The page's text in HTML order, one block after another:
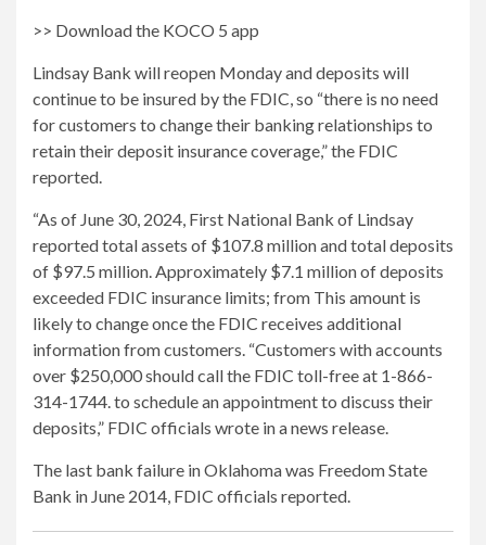
>> Download the KOCO 5 app
Lindsay Bank will reopen Monday and deposits will
continue to be insured by the FDIC, so “there is no need
for customers to change their banking relationships to
retain their deposit insurance coverage,” the FDIC
reported.
“As of June 30, 2024, First National Bank of Lindsay
reported total assets of $107.8 million and total deposits
of $97.5 million. Approximately $7.1 million of deposits
exceeded FDIC insurance limits; from This amount is
likely to change once the FDIC receives additional
information from customers. “Customers with accounts
over $250,000 should call the FDIC toll-free at 1-866-
314-1744. to schedule an appointment to discuss their
deposits,” FDIC officials wrote in a news release.
The last bank failure in Oklahoma was Freedom State
Bank in June 2014, FDIC officials reported.